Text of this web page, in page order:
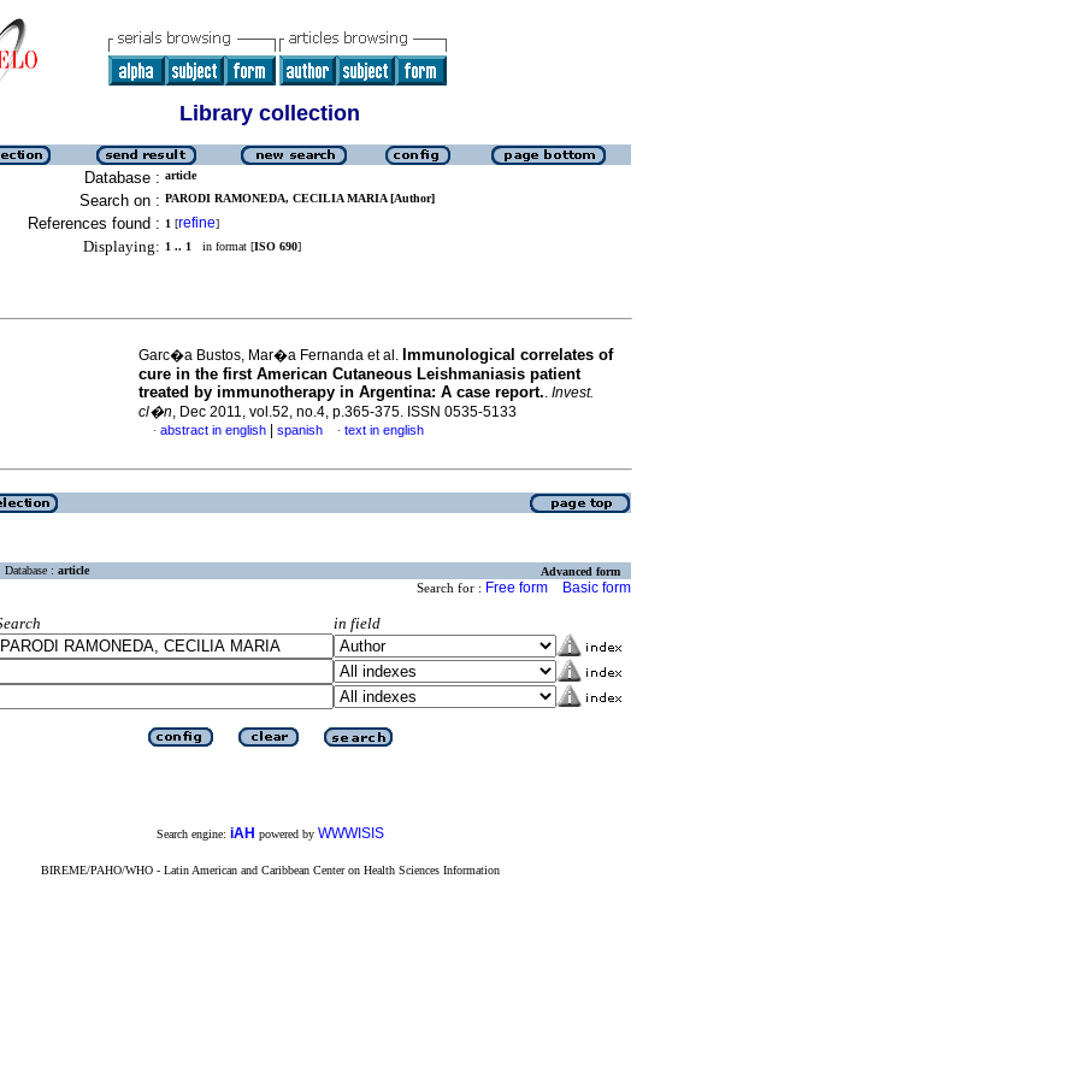
Library collection
Database : article
Search on : PARODI RAMONEDA, CECILIA MARIA [Author]
References found : 1 [refine]
Displaying: 1 .. 1 in format [ISO 690]
Garc�a Bustos, Mar�a Fernanda et al. Immunological correlates of
cure in the first American Cutaneous Leishmaniasis patient
treated by immunotherapy in Argentina: A case report.. Invest.
cl�n, Dec 2011, vol.52, no.4, p.365-375. ISSN 0535-5133
· abstract in english spanish · text in english
Database : article Advanced form
Search for : Free form Basic form
in field
Search engine: iAH powered by WWWISIS
BIREME/PAHO/WHO - Latin American and Caribbean Center on Health Sciences Information